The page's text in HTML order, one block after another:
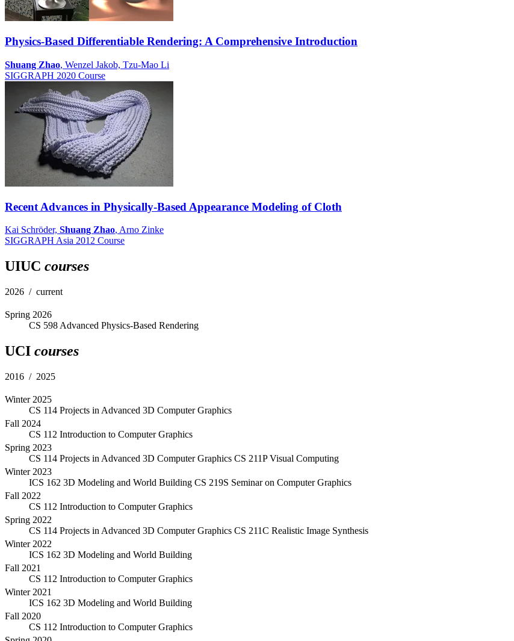
Physics-Based Differentiable Rendering: A Comprehensive Introduction
Shuang Zhao, Wenzel Jakob, Tzu-Mao Li
SIGGRAPH 2020 Course
Recent Advances in Physically-Based Appearance Modeling of Cloth
Kai Schröder, Shuang Zhao, Arno Zinke
SIGGRAPH Asia 2012 Course
UIUC courses
2026 / current
Spring 2026
CS 598 Advanced Physics-Based Rendering
UCI courses
2016 / 2025
Winter 2025
CS 114 Projects in Advanced 3D Computer Graphics
Fall 2024
CS 112 Introduction to Computer Graphics
Spring 2023
CS 114 Projects in Advanced 3D Computer Graphics CS 211P Visual Computing
Winter 2023
ICS 162 3D Modeling and World Building CS 219S Seminar on Computer Graphics
Fall 2022
CS 112 Introduction to Computer Graphics
Spring 2022
CS 114 Projects in Advanced 3D Computer Graphics CS 211C Realistic Image Synthesis
Winter 2022
ICS 162 3D Modeling and World Building
Fall 2021
CS 112 Introduction to Computer Graphics
Winter 2021
ICS 162 3D Modeling and World Building
Fall 2020
CS 112 Introduction to Computer Graphics